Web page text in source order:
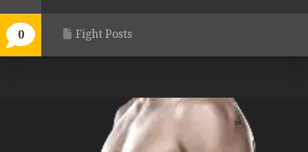
0 Fight Posts